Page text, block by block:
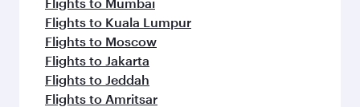
Flights to Kuala Lumpur
Flights to Moscow
Flights to Jakarta
Flights to Jeddah
Flights to Amritsar